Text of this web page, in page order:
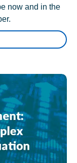
now and in the